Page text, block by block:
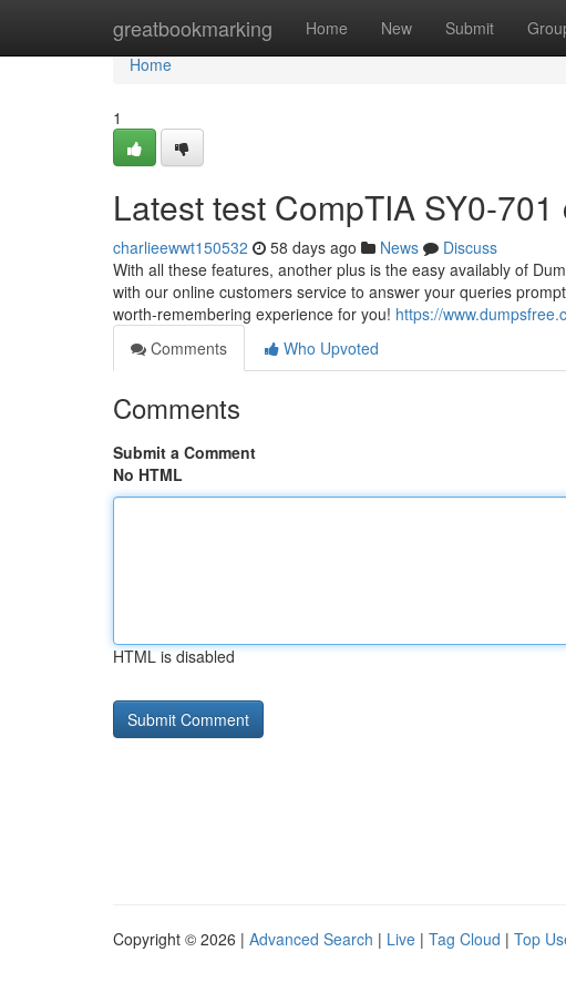
greatbookmarking Home New Submit
Home
Home
1
Latest test CompTIA SY0-
charlieewwt150532 58 days ago News
Discuss
With all these features, another plus is the easy availably of
with our online customers service to answer your queries
worth-remembering experience for you! https://
Comments
Who Upvoted
Comments
Submit a Comment
No HTML
HTML is disabled
Copyright © 2026 | Advanced Search | Live | Tag Cloud | Top